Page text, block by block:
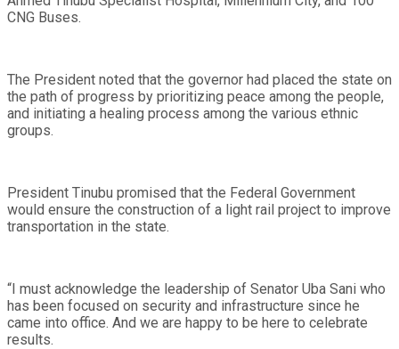
CNG Buses.
The President noted that the governor had placed the state on
the path of progress by prioritizing peace among the people,
and initiating a healing process among the various ethnic
groups.
President Tinubu promised that the Federal Government
would ensure the construction of a light rail project to improve
transportation in the state.
“I must acknowledge the leadership of Senator Uba Sani who
has been focused on security and infrastructure since he
came into office. And we are happy to be here to celebrate
results.